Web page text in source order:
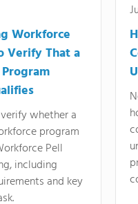
Workforce
Verify That a
whether a
program
Pell
including
and key